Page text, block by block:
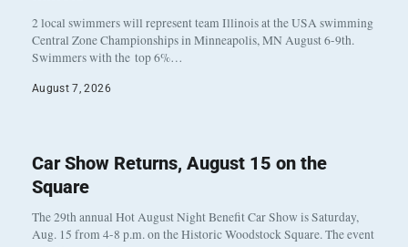
2 local swimmers will represent team Illinois at the USA swimming
Central Zone Championships in Minneapolis, MN August 6-9th.
Swimmers with the top 6%…
August 7, 2026
Car Show Returns, August 15 on the
Square
The 29th annual Hot August Night Benefit Car Show is Saturday,
Aug. 15 from 4-8 p.m. on the Historic Woodstock Square. The event